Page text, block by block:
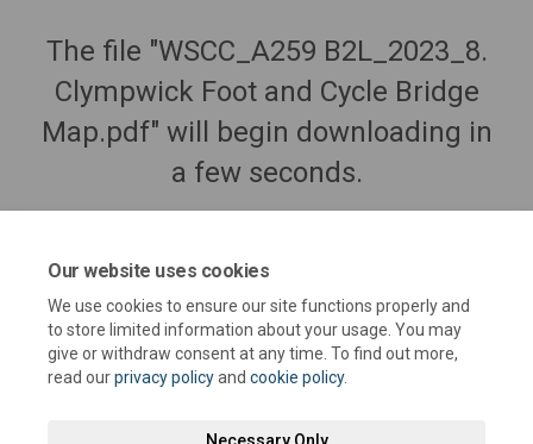
Our website uses cookies
We use cookies to ensure our site functions properly and
to store limited information about your usage. You may
give or withdraw consent at any time. To find out more,
read ourprivacy policyand cookie policy.
The file "WSCC_A259 B2L_2023_8.
Clympwick Foot and Cycle Bridge
Map.pdf" will begin downloading in
a few seconds.